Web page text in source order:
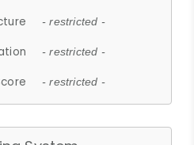
- restricted -
- restricted -
- restricted -